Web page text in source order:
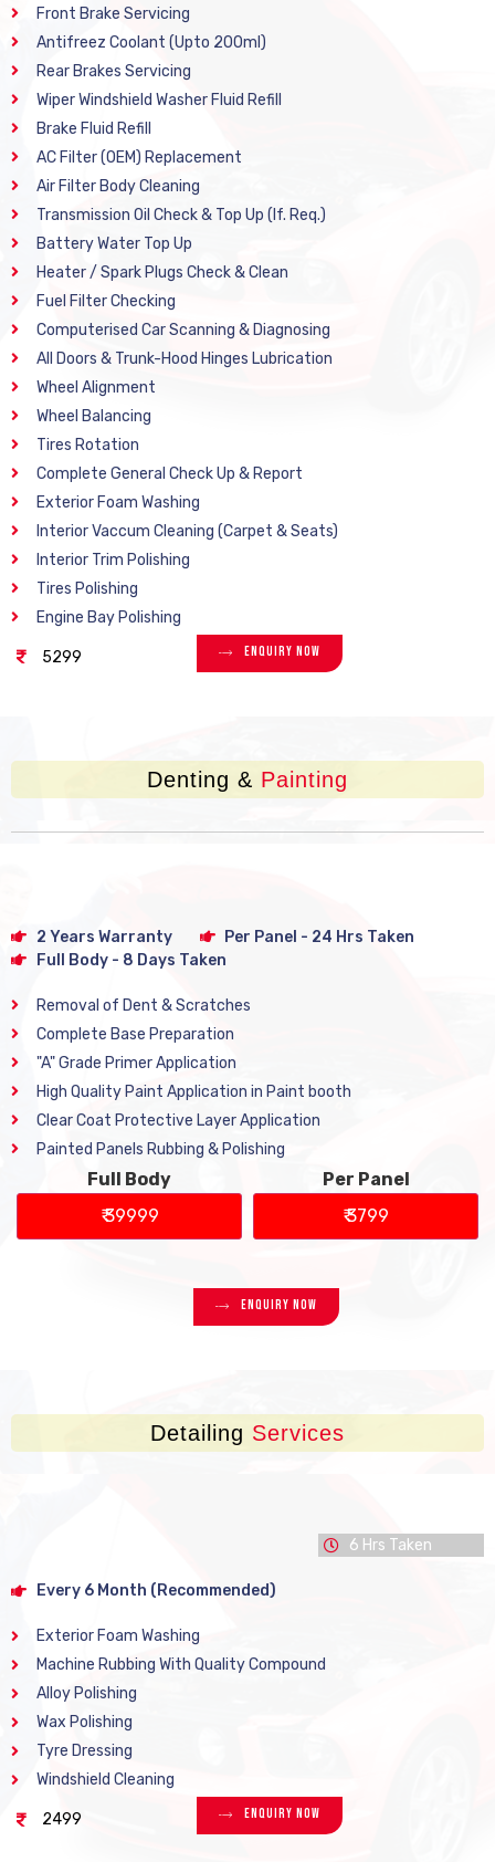
Front Brake Servicing
Antifreez Coolant (Upto 200ml)
Rear Brakes Servicing
Wiper Windshield Washer Fluid Refill
Brake Fluid Refill
AC Filter (OEM) Replacement
Air Filter Body Cleaning
Transmission Oil Check & Top Up (If. Req.)
Battery Water Top Up
Heater / Spark Plugs Check & Clean
Fuel Filter Checking
Computerised Car Scanning & Diagnosing
All Doors & Trunk-Hood Hinges Lubrication
Wheel Alignment
Wheel Balancing
Tires Rotation
Complete General Check Up & Report
Exterior Foam Washing
Interior Vaccum Cleaning (Carpet & Seats)
Interior Trim Polishing
Tires Polishing
Engine Bay Polishing
5299 Enquiry Now
Denting & Painting
2 Years Warranty
Per Panel - 24 Hrs Taken
Full Body - 8 Days Taken
Removal of Dent & Scratches
Complete Base Preparation
"A" Grade Primer Application
High Quality Paint Application in Paint booth
Clear Coat Protective Layer Application
Painted Panels Rubbing & Polishing
Full Body
₹ 39999
Per Panel
₹ 3799
Enquiry Now
Detailing Services
6 Hrs Taken
Every 6 Month (Recommended)
Exterior Foam Washing
Machine Rubbing With Quality Compound
Alloy Polishing
Wax Polishing
Tyre Dressing
Windshield Cleaning
2499 Enquiry Now